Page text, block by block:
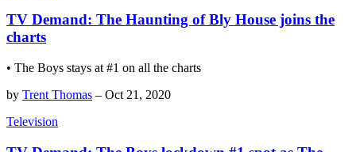
TV Demand: The Haunting of Bly House joins the
charts
• The Boys stays at #1 on all the charts
by Trent Thomas – Oct 21, 2020
Television